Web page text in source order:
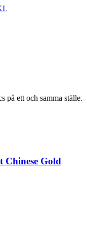
på ett och samma ställe.
Gold